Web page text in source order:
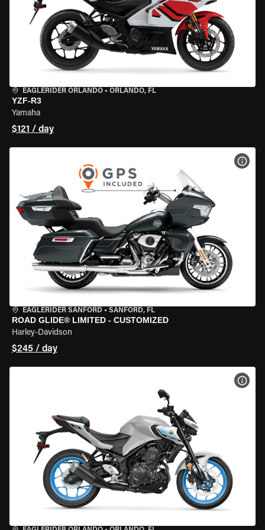
EAGLERIDER ORLANDO • ORLANDO, FL
YZF-R3
Yamaha
$121 / day
EAGLERIDER SANFORD • SANFORD, FL
ROAD GLIDE® LIMITED - CUSTOMIZED
Harley-Davidson
$245 / day